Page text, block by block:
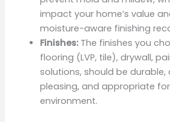
impact your home’s value
moisture-aware finishing
Finishes:The finishes you
flooring (LVP, tile), drywall,
solutions, should be
pleasing, and appropriate
environment.